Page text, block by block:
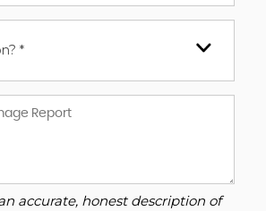
*
accurate, honest description of